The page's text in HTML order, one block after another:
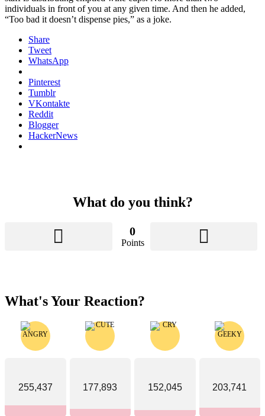
individuals in front of you at any given time. And then he added,
“Too bad it doesn’t dispense pies,” as a joke.
Share
Tweet
WhatsApp
Pinterest
Tumblr
VKontakte
Reddit
Blogger
HackerNews
What do you think?
0
Points
What's Your Reaction?
255,437 177,893 152,045 203,741